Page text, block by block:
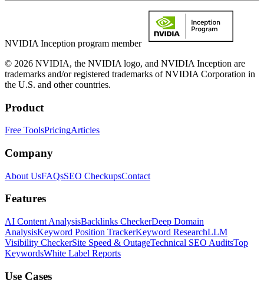
NVIDIA Inception program member
© 2026 NVIDIA, the NVIDIA logo, and NVIDIA Inception are
trademarks and/or registered trademarks of NVIDIA Corporation in
the U.S. and other countries.
Product
Free ToolsPricingArticles
Company
About UsFAQsSEO CheckupsContact
Features
AI Content AnalysisBacklinks CheckerDeep Domain
AnalysisKeyword Position TrackerKeyword ResearchLLM
Visibility CheckerSite Speed & OutageTechnical SEO AuditsTop
KeywordsWhite Label Reports
Use Cases